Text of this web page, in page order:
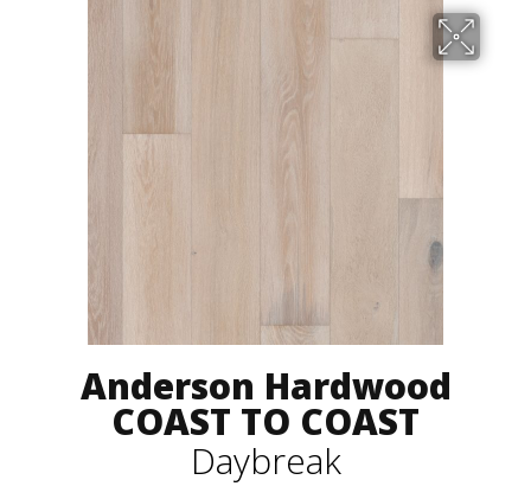
Anderson Hardwood
COAST TO COAST
Daybreak